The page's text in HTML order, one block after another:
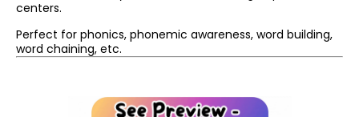
centers.
Perfect for phonics, phonemic awareness, word building,
word chaining, etc.